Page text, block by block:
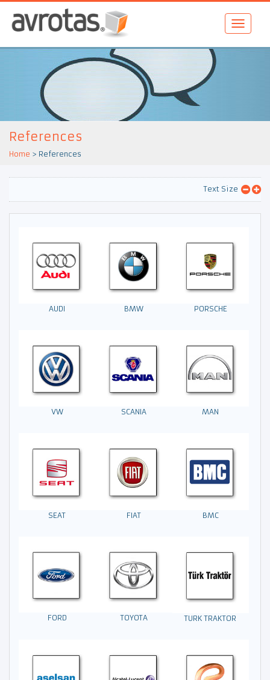
References
Home > References
Text Size
AUDI BMW PORSCHE
VW SCANIA MAN
SEAT FIAT BMC
FORD TOYOTA TURK TRAKTOR